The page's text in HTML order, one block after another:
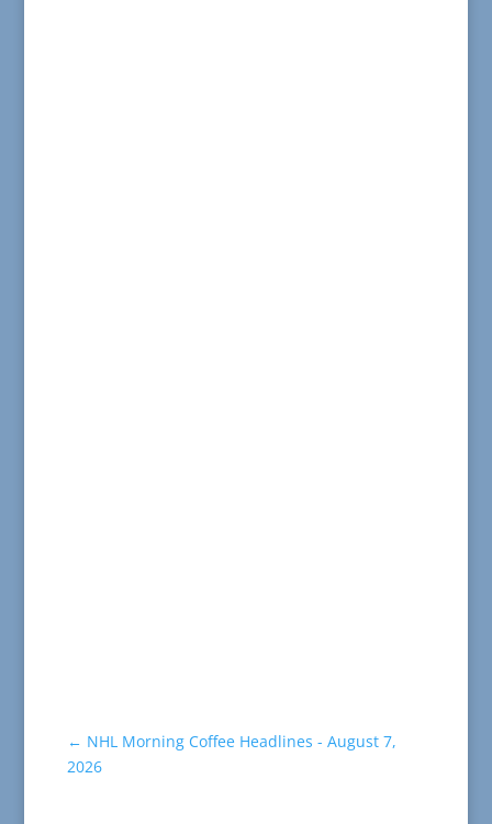
← NHL Morning Coffee Headlines - August 7,
2026